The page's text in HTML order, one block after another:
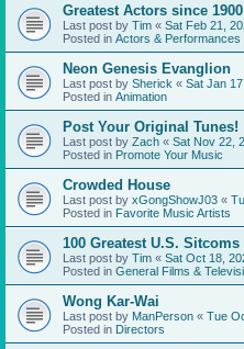
Greatest Actors since
Last post by Tim « Sat Feb 21,
Posted in Actors & Performances
Neon Genesis Evanglion
Last post by Sherick « Sat Jan
Posted in Animation
Post Your Original Tunes!
Last post by Zach « Sat Nov 22,
Posted in Promote Your Music
Crowded House
Last post by xGongShowJ03 «
Posted in Favorite Music Artists
100 Greatest U.S. Sitcoms
Last post by Tim « Sat Oct 18,
Posted in General Films &
Wong Kar-Wai
Last post by ManPerson « Tue
Posted in Directors